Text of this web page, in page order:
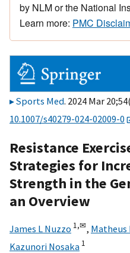
by NLM or the National
Learn more: PMC
Sports Med. 2024 Mar
10.1007/s40279-024-02009-0
Resistance
Strategies for
Strength in the
an Overview
James L Nuzzo 1,✉, Matheus
Kazunori Nosaka 1